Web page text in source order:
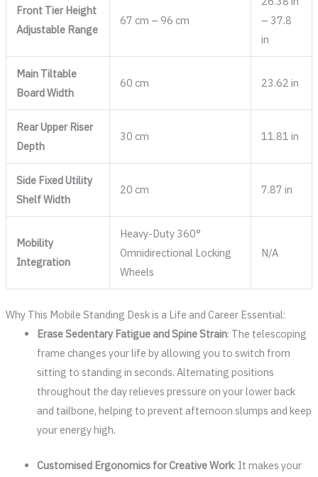
Front Tier Height
Adjustable Range
67 cm – 96 cm
– 37.8
in
Main Tiltable
Board Width
60 cm 23.62 in
Rear Upper Riser
Depth
30 cm 11.81 in
Side Fixed Utility
Shelf Width
20 cm 7.87 in
Mobility
Integration
Heavy-Duty 360°
Omnidirectional Locking
Wheels
N/A
Why This Mobile Standing Desk is a Life and Career Essential:
Erase Sedentary Fatigue and Spine Strain: The telescoping
frame changes your life by allowing you to switch from
sitting to standing in seconds. Alternating positions
throughout the day relieves pressure on your lower back
and tailbone, helping to prevent afternoon slumps and keep
your energy high.
Customised Ergonomics for Creative Work: It makes your